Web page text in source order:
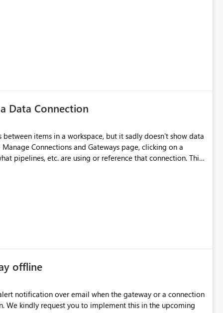
Data Connection
items in a workspace, but it sadly doesn't show data
Connections and Gateways page, clicking on a
pipelines, etc. are using or reference that connection. This
offline